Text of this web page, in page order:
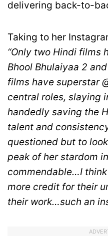
delivering back-to-
Taking to her
“Only two Hindi films
Bhool Bhulaiyaa 2
films have superstar
central roles, slaying
handedly saving the
talent and
questioned but to
peak of her stardom
commendable…I
more credit for their
their work…such an